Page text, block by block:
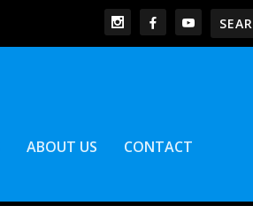
ABOUT US CONTACT